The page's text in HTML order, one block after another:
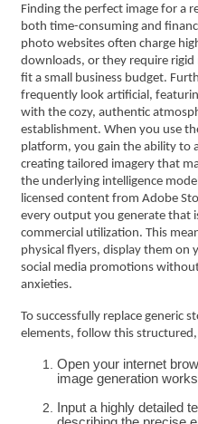
Finding the perfect image for a
both time-consuming and
photo websites often charge
downloads, or they require
fit a small business budget.
frequently look artificial,
with the cozy, authentic
establishment. When you use
platform, you gain the ability to
creating tailored imagery that
the underlying intelligence
licensed content from Adobe
every output you generate that
commercial utilization. This
physical flyers, display them on
social media promotions
anxieties.
To successfully replace generic
elements, follow this
Open your internet
image generation
Input a highly detailed